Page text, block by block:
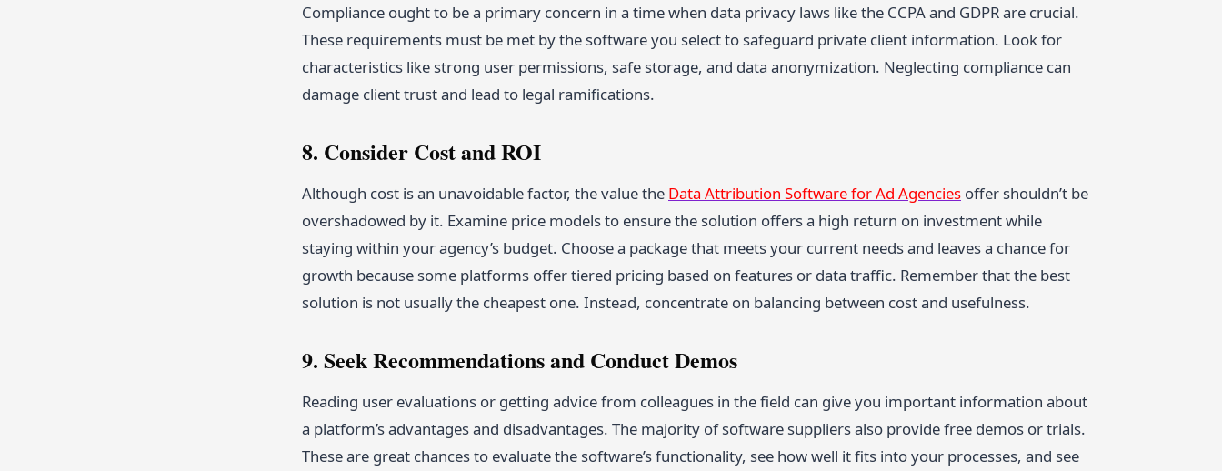
Compliance ought to be a primary concern in a time when data privacy laws like the CCPA and GDPR are crucial.
These requirements must be met by the software you select to safeguard private client information. Look for
characteristics like strong user permissions, safe storage, and data anonymization. Neglecting compliance can
damage client trust and lead to legal ramifications.
8. Consider Cost and ROI
Although cost is an unavoidable factor, the value the Data Attribution Software for Ad Agencies offer shouldn’t be
overshadowed by it. Examine price models to ensure the solution offers a high return on investment while
staying within your agency’s budget. Choose a package that meets your current needs and leaves a chance for
growth because some platforms offer tiered pricing based on features or data traffic. Remember that the best
solution is not usually the cheapest one. Instead, concentrate on balancing between cost and usefulness.
9. Seek Recommendations and Conduct Demos
Reading user evaluations or getting advice from colleagues in the field can give you important information about
a platform’s advantages and disadvantages. The majority of software suppliers also provide free demos or trials.
These are great chances to evaluate the software’s functionality, see how well it fits into your processes, and see